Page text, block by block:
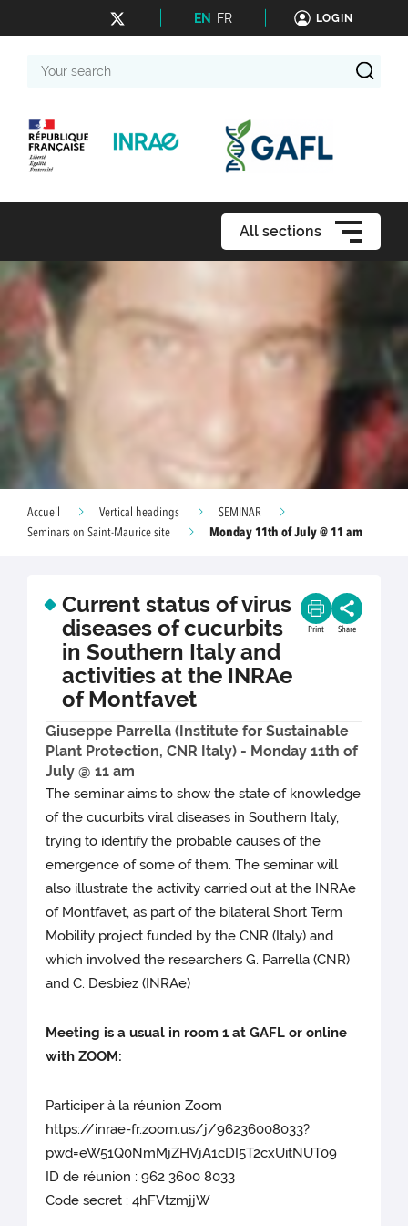
EN FR LOGIN
search
All sections
Accueil Vertical headings
SEMINAR
Seminars on Saint-Maurice site
Monday 11th of July @ 11 am
Current status of virus
diseases of cucurbits
in Southern Italy and
activities at the INRAe
of Montfavet
Print Share
Giuseppe Parrella (Institute for Sustainable
Plant Protection, CNR Italy) - Monday 11th of
July @ 11 am
The seminar aims to show the state of knowledge
of the cucurbits viral diseases in Southern Italy,
trying to identify the probable causes of the
emergence of some of them. The seminar will
also illustrate the activity carried out at the INRAe
of Montfavet, as part of the bilateral Short Term
Mobility project funded by the CNR (Italy) and
which involved the researchers G. Parrella (CNR)
and C. Desbiez (INRAe)
Meeting is a usual in room 1 at GAFL or online
with ZOOM:
Participer à la réunion Zoom
https://inrae-fr.zoom.us/j/96236008033?
pwd=eW51Q0NmMjZHVjA1cDI5T2cxUitNUT09
ID de réunion : 962 3600 8033
Code secret : 4hFVtzmjjW